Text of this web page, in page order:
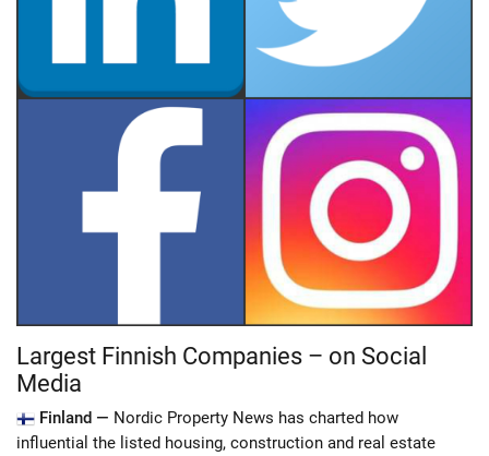
Largest Finnish Companies – on Social
Media
Finland — Nordic Property News has charted how
influential the listed housing, construction and real estate